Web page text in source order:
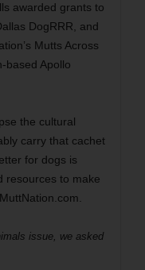
awarded grants to
DogRRR, and
Mutts Across
based Apollo
the cultural
carry that cachet
for dogs is
resources to make
issue, we asked